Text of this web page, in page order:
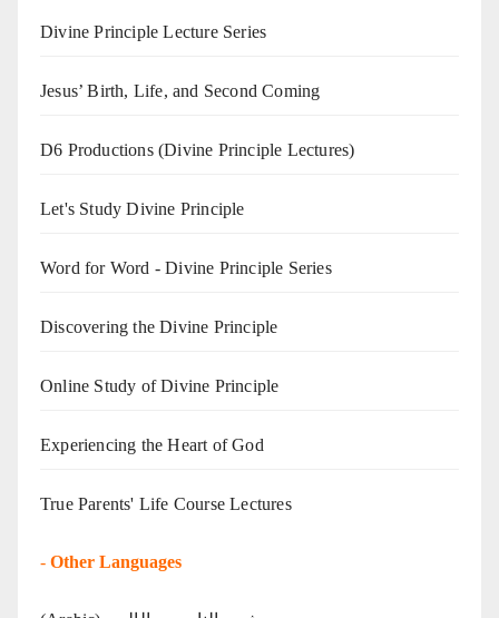
Divine Principle Lecture Series
Jesus’ Birth, Life, and Second Coming
D6 Productions (Divine Principle Lectures)
Let's Study Divine Principle
Word for Word - Divine Principle Series
Discovering the Divine Principle
Online Study of Divine Principle
Experiencing the Heart of God
True Parents' Life Course Lectures
- Other Languages